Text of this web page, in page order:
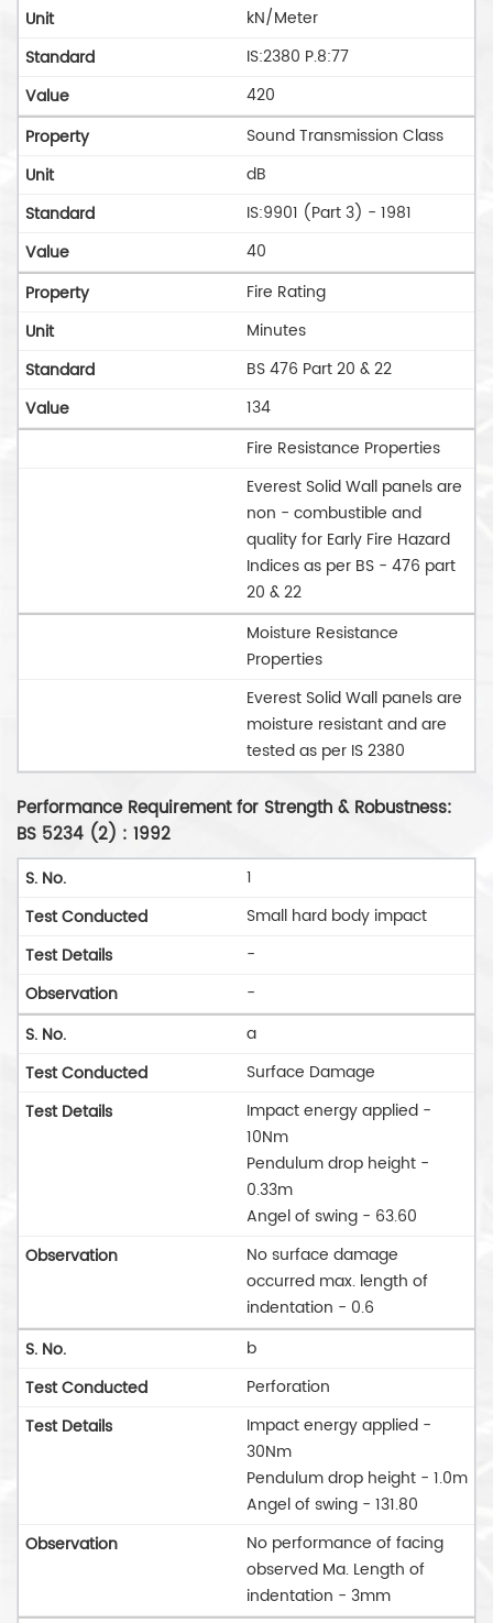
kN/Meter
IS:2380 P.8:77
420
Sound Transmission Class
dB
IS:9901 (Part 3) - 1981
40
Fire Rating
Minutes
BS 476 Part 20 & 22
134
Fire Resistance Properties
Everest Solid Wall panels are
non - combustible and
quality for Early Fire Hazard
Indices as per BS - 476 part
20 & 22
Moisture Resistance
Properties
Everest Solid Wall panels are
moisture resistant and are
tested as per IS 2380
Performance Requirement for Strength & Robustness:
BS 5234 (2) : 1992
1
Small hard body impact
-
-
a
Surface Damage
Impact energy applied -
10Nm
Pendulum drop height -
0.33m
Angel of swing - 63.60
No surface damage
occurred max. length of
indentation - 0.6
b
Perforation
Impact energy applied -
30Nm
Pendulum drop height - 1.0m
Angel of swing - 131.80
No performance of facing
observed Ma. Length of
indentation - 3mm